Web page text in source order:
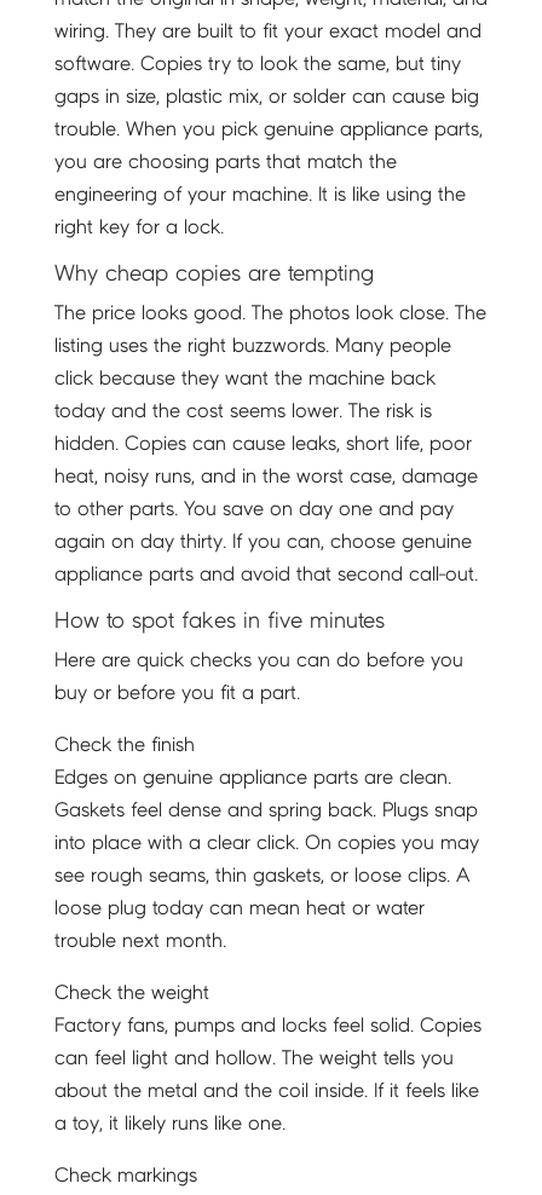
wiring. They are built to fit your exact model and
software. Copies try to look the same, but tiny
gaps in size, plastic mix, or solder can cause big
trouble. When you pick genuine appliance parts,
you are choosing parts that match the
engineering of your machine. It is like using the
right key for a lock.
Why cheap copies are tempting
The price looks good. The photos look close. The
listing uses the right buzzwords. Many people
click because they want the machine back
today and the cost seems lower. The risk is
hidden. Copies can cause leaks, short life, poor
heat, noisy runs, and in the worst case, damage
to other parts. You save on day one and pay
again on day thirty. If you can, choose genuine
appliance parts and avoid that second call-out.
How to spot fakes in five minutes
Here are quick checks you can do before you
buy or before you fit a part.
Check the finish
Edges on genuine appliance parts are clean.
Gaskets feel dense and spring back. Plugs snap
into place with a clear click. On copies you may
see rough seams, thin gaskets, or loose clips. A
loose plug today can mean heat or water
trouble next month.
Check the weight
Factory fans, pumps and locks feel solid. Copies
can feel light and hollow. The weight tells you
about the metal and the coil inside. If it feels like
a toy, it likely runs like one.
Check markings